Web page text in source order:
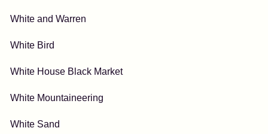
White and Warren
White Bird
White House Black Market
White Mountaineering
White Sand